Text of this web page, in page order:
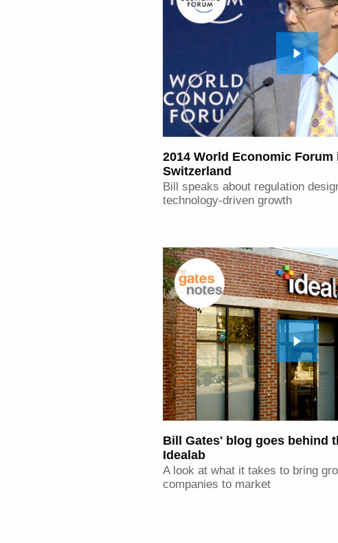
2014 World Economic Forum
Switzerland
Bill speaks about regulation
technology-driven growth
Bill Gates' blog goes behind
Idealab
A look at what it takes to bring
companies to market